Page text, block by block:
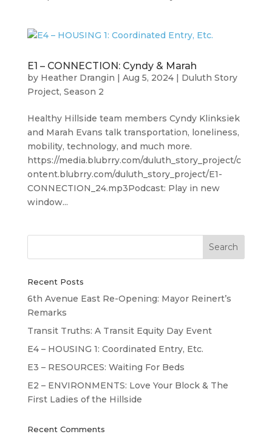
E1 – CONNECTION: Cyndy & Marah
by Heather Drangin | Aug 5, 2024| Duluth Story
Project, Season 2
Healthy Hillside team members Cyndy Klinksiek
and Marah Evans talk transportation, loneliness,
mobility, technology, and much more.
https://media.blubrry.com/duluth_story_project/c
ontent.blubrry.com/duluth_story_project/E1-
CONNECTION_24.mp3Podcast: Play in new
window...
Recent Posts
6th Avenue East Re-Opening: Mayor Reinert’s
Remarks
Transit Truths: A Transit Equity Day Event
E4 – HOUSING 1: Coordinated Entry, Etc.
E3 – RESOURCES: Waiting For Beds
E2 – ENVIRONMENTS: Love Your Block & The
First Ladies of the Hillside
Recent Comments